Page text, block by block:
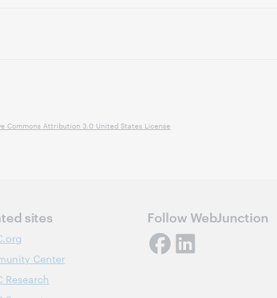
Commons Attribution 3.0 United States License
sites
Center
Research
Follow WebJunction